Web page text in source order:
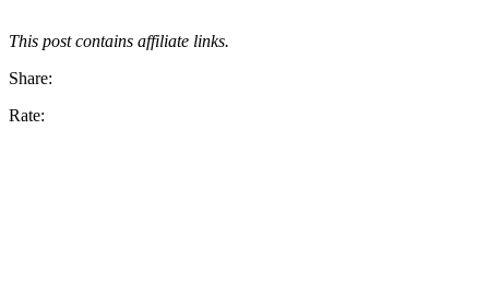
This post contains affiliate links.
Share:
Rate: